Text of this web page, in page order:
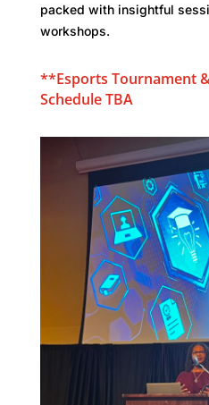
packed with insightful
workshops.
**Esports Tournament
Schedule TBA